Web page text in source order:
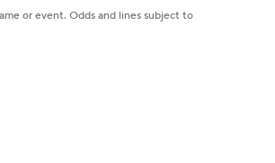
or event. Odds and lines subject to